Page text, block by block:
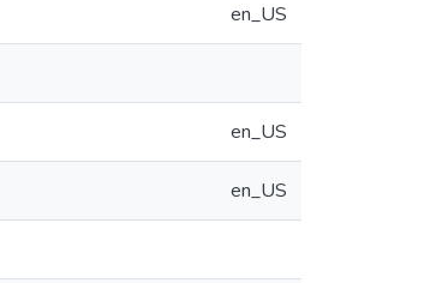
en_US
en_US
en_US